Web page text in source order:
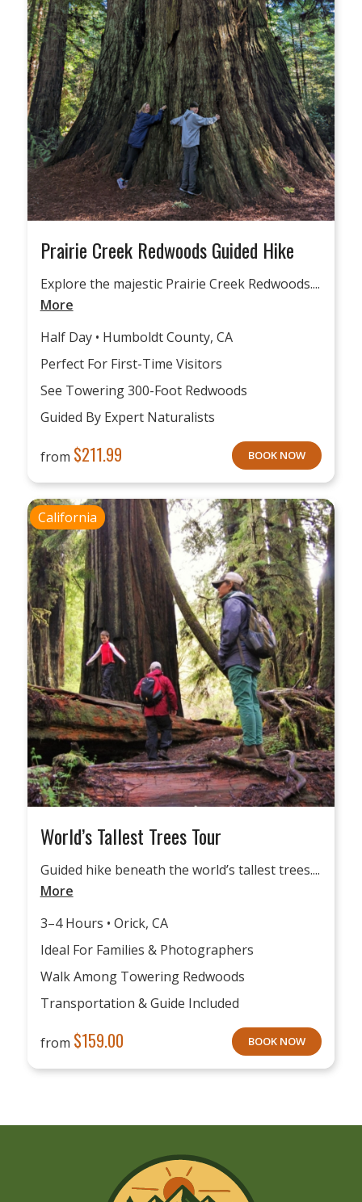
Prairie Creek Redwoods Guided Hike
Explore the majestic Prairie Creek Redwoods....
More
Half Day • Humboldt County, CA
Perfect For First-Time Visitors
See Towering 300-Foot Redwoods
Guided By Expert Naturalists
from $211.99 BOOK NOW
California
World’s Tallest Trees Tour
Guided hike beneath the world’s tallest trees....
More
3–4 Hours • Orick, CA
Ideal For Families & Photographers
Walk Among Towering Redwoods
Transportation & Guide Included
from $159.00 BOOK NOW